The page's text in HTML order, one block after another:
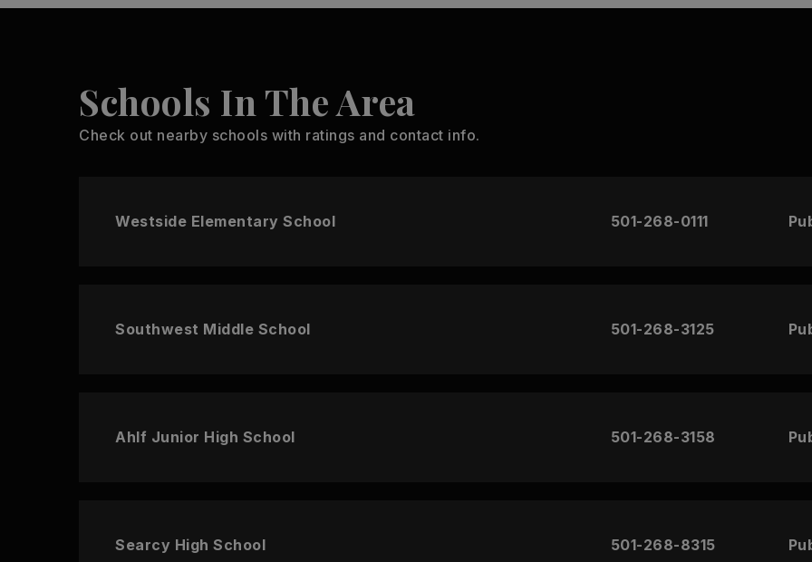
Schools In The Area
Check out nearby schools with ratings and contact info.
Westside Elementary School 501-268-0111
Southwest Middle School 501-268-3125
Ahlf Junior High School 501-268-3158
Searcy High School 501-268-8315